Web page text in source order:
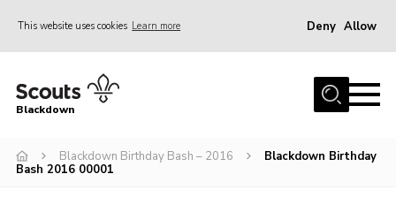
This website uses cookies Learn more Deny Allow
Home
Join
Blackdown
Blackdown Birthday Bash – 2016
Blackdown Birthday
Bash 2016 00001